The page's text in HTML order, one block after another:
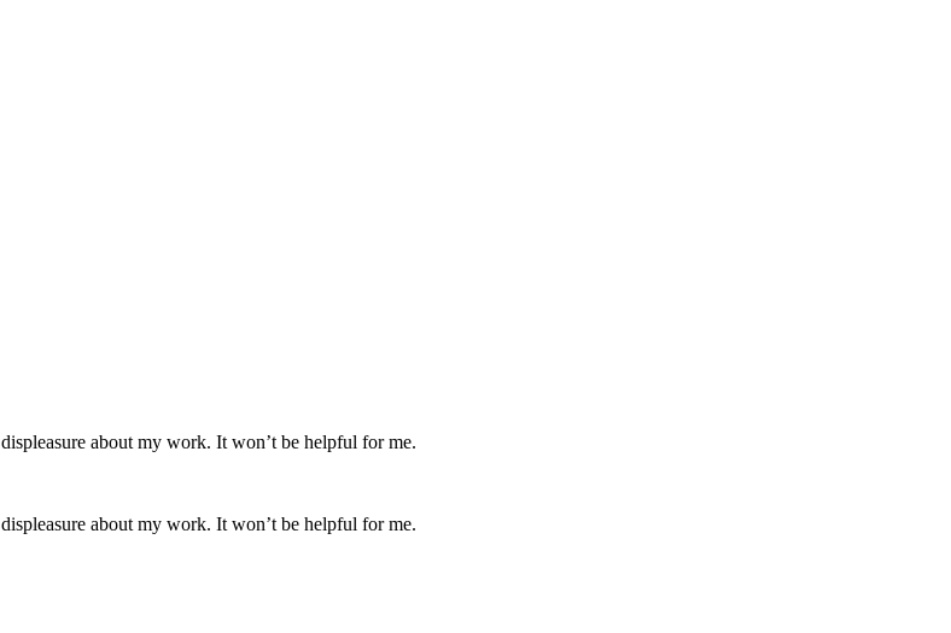
displeasure about my work. It won’t be helpful for me.
displeasure about my work. It won’t be helpful for me.